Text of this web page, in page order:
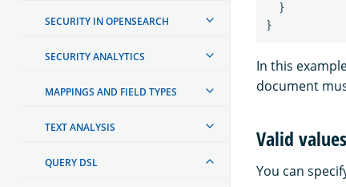
SECURITY IN OPENSEARCH
SECURITY ANALYTICS
MAPPINGS AND FIELD TYPES
TEXT ANALYSIS
QUERY DSL
}
}
In this
document
Valid values
You can